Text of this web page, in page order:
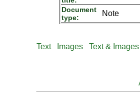
Document
type:
Note
Text Images Text & Images